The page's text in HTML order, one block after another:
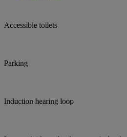
Accessible toilets
Parking
Induction hearing loop